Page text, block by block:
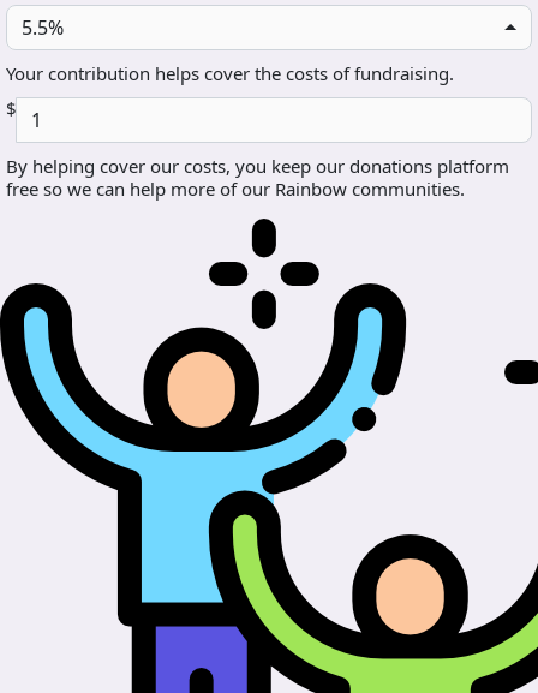
5.5%
Your contribution helps cover the costs of fundraising.
$
By helping cover our costs, you keep our donations platform
free so we can help more of our Rainbow communities.